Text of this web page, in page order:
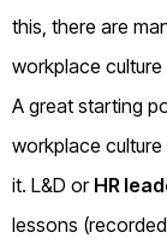
this, there are
workplace
A great starting
workplace
it. L&D or HR
lessons